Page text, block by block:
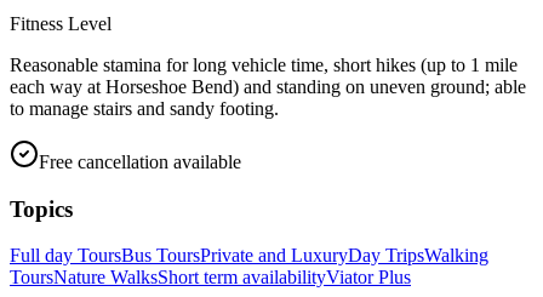
Fitness Level
Reasonable stamina for long vehicle time, short hikes (up to 1 mile
each way at Horseshoe Bend) and standing on uneven ground; able
to manage stairs and sandy footing.
Free cancellation available
Topics
Full day ToursBus ToursPrivate and LuxuryDay TripsWalking
ToursNature WalksShort term availabilityViator Plus